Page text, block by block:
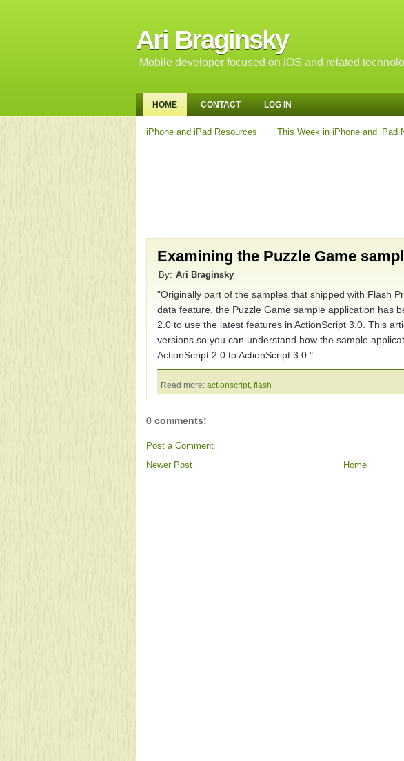
Ari Braginsky
Mobile developer focused on iOS and related
HOME CONTACT LOG IN
iPhone and iPad Resources This Week in iPhone and iPad
Examining the Puzzle Game
By: Ari Braginsky
"Originally part of the samples that shipped with Flash
data feature, the Puzzle Game sample application has
2.0 to use the latest features in ActionScript 3.0. This
versions so you can understand how the sample
ActionScript 2.0 to ActionScript 3.0."
Read more: actionscript, flash
0 comments:
Post a Comment
Newer Post
Home